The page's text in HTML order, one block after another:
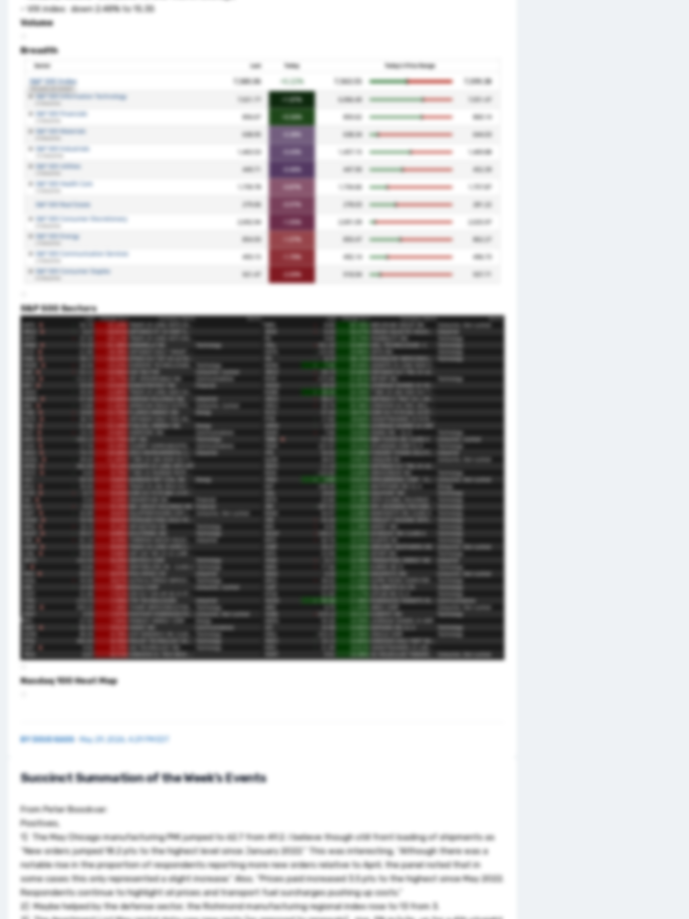
– VIX index: down 2.48% to 15.35
Volume
Breadth
S&P 500 Sectors
Nasdaq 100 Heat Map
BY DOUG KASS May 29, 2026, 4:29 PM EDT
Succinct Summation of the Week’s Events
From Peter Boockvar:
Positives,
1) The May Chicago manufacturing PMI jumped to 62.7 from 49.2. I believe though still front loading of shipments as
“New orders jumped 18.2 pts to the highest level since January 2022.” This was interesting, “Although there was a
notable rise in the proportion of respondents reporting more new orders relative to April, the panel noted that in
some cases this only represented a slight increase.” Also, “Prices paid increased 3.5 pts to the highest since May 2022.
Respondents continue to highlight oil prices and transport fuel surcharges pushing up costs.”
2) Maybe helped by the defense sector, the Richmond manufacturing regional index rose to 13 from 3.